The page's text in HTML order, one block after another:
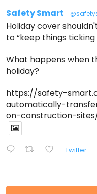
Safety Smart
Holiday cover
to “keep things ticking
What happens when
holiday?
https://safety-
automatically-
on-construction-
Twitter